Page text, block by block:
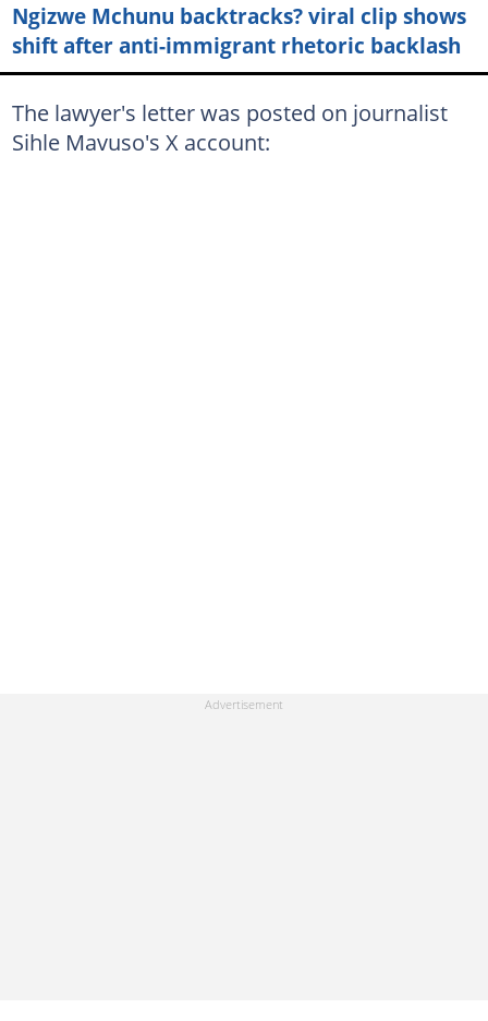
Ngizwe Mchunu backtracks? viral clip shows
shift after anti-immigrant rhetoric backlash
The lawyer's letter was posted on journalist
Sihle Mavuso's X account: